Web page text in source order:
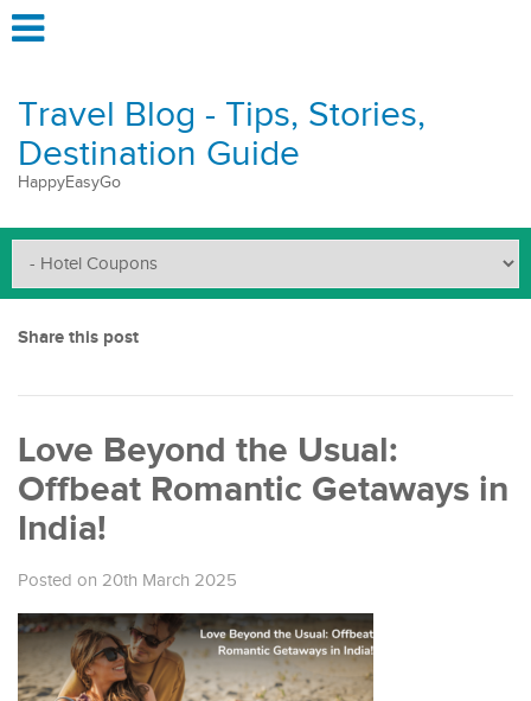
Travel Blog - Tips, Stories,
Destination Guide
HappyEasyGo
Share this post
Love Beyond the Usual:
Offbeat Romantic Getaways in
India!
Posted on 20th March 2025